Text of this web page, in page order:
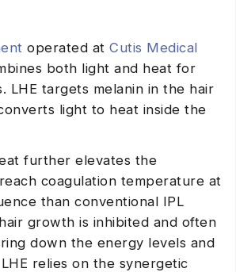
operated at Cutis Medical
both light and heat for
LHE targets melanin in the hair
light to heat inside the
further elevates the
coagulation temperature at
than conventional IPL
growth is inhibited and often
down the energy levels and
relies on the synergetic